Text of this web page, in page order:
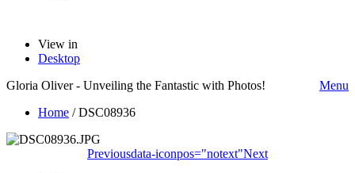
View in
Desktop
Gloria Oliver - Unveiling the Fantastic with Photos!
Menu
Home /DSC08936
Previousdata-iconpos="notext"Next